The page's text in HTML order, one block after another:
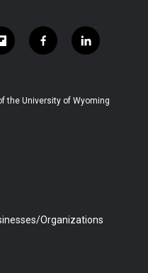
f
l
b
f
a
b
l
i
e
the University of Wyoming
Organizations